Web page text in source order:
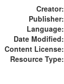
Creator:
Publisher:
Language:
Date Modified:
Content License:
Resource Type: